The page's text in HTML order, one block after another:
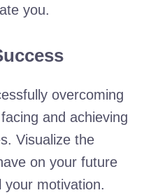
you.
overcoming
and achieving
Visualize the
on your future
your motivation.